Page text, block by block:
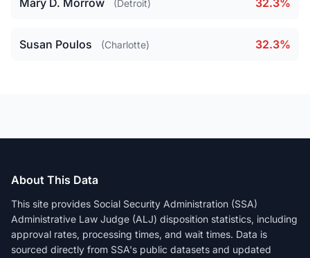
Mary D. Morrow (Detroit) 32.3%
Susan Poulos (Charlotte) 32.3%
About This Data
This site provides Social Security Administration (SSA)
Administrative Law Judge (ALJ) disposition statistics, including
approval rates, processing times, and wait times. Data is
sourced directly from SSA's public datasets and updated